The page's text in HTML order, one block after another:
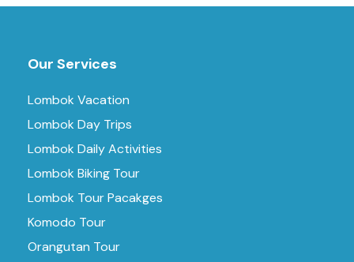
Our Services
Lombok Vacation
Lombok Day Trips
Lombok Daily Activities
Lombok Biking Tour
Lombok Tour Pacakges
Komodo Tour
Orangutan Tour